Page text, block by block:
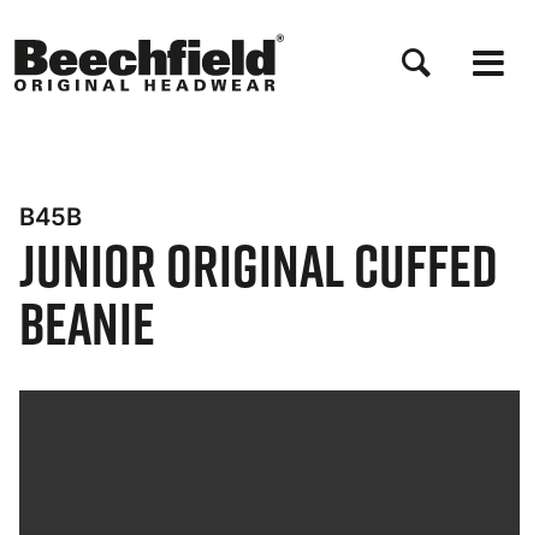
contenuto
B45B
Junior Original Cuffed
Beanie